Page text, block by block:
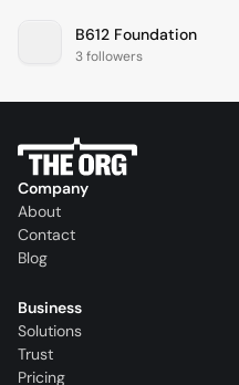
B612 Foundation
3 followers
Company
About
Contact
Blog
Business
Solutions
Trust
Pricing